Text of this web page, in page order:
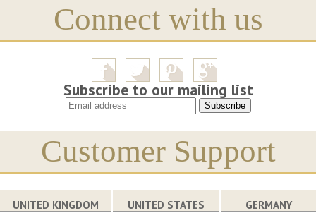
Connect with us
Subscribe to our mailing list
Customer Support
UNITED KINGDOM UNITED STATES
GERMANY